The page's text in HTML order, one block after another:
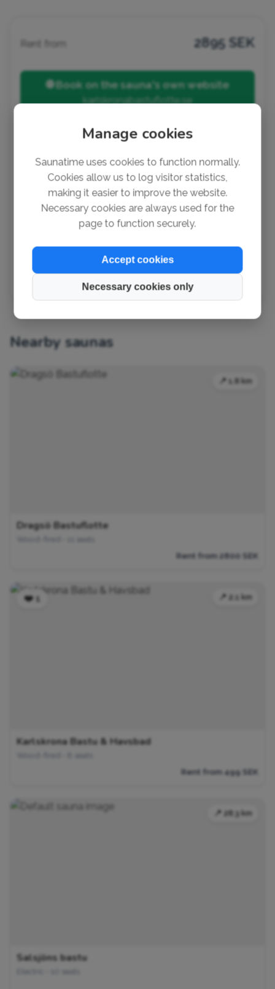
Rent from 2895 SEK
🌐 Book on the sauna's own website
karlskronabastuflotte.se
Notice a mistake?
It's super easy to suggest a change or add missing
info (no account needed). Thank you so much for
✏️ Suggest a change
Nearby saunas
📍 1.8 km
Dragsö Bastuflotte
Wood-fired • 11 seats
Rent from 2800 SEK
❤️ 1 📍 2.1 km
Karlskrona Bastu & Havsbad
Wood-fired • 8 seats
Rent from 499 SEK
📍 28.3 km
Salsjöns bastu
Electric • 10 seats
Manage cookies
Saunatime uses cookies to function normally.
Cookies allow us to log visitor statistics,
making it easier to improve the website.
Necessary cookies are always used for the
page to function securely.
Accept cookies
Necessary cookies only